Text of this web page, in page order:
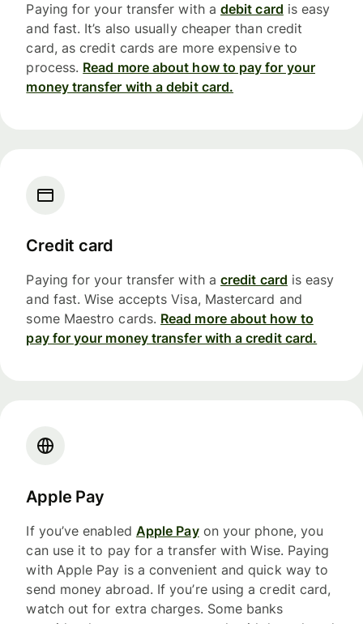
Paying for your transfer with a debit card is easy
and fast. It’s also usually cheaper than credit
card, as credit cards are more expensive to
process. Read more about how to pay for your
money transfer with a debit card.
Credit card
Paying for your transfer with a credit card is easy
and fast. Wise accepts Visa, Mastercard and
some Maestro cards. Read more about how to
pay for your money transfer with a credit card.
Apple Pay
If you’ve enabled Apple Payon your phone, you
can use it to pay for a transfer with Wise. Paying
with Apple Pay is a convenient and quick way to
send money abroad. If you’re using a credit card,
watch out for extra charges. Some banks